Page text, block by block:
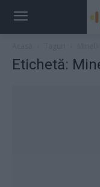
Etichetă: